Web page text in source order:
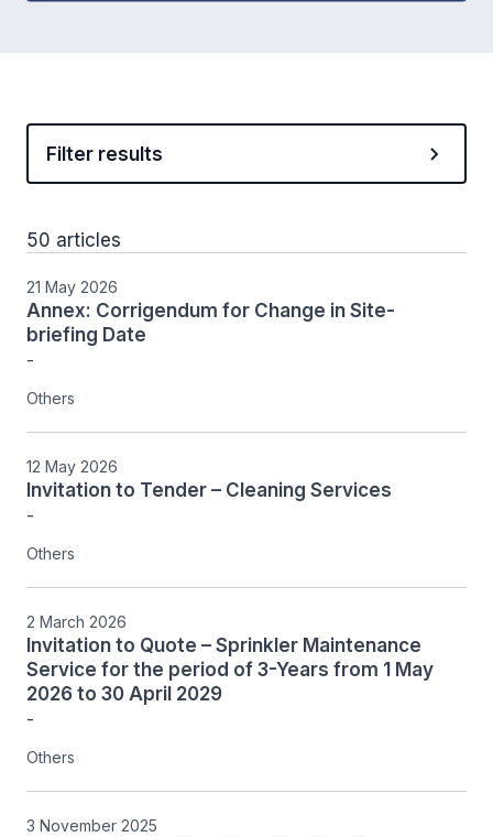
Filter results
50 articles
21 May 2026
Annex: Corrigendum for Change in Site-
briefing Date
-
Others
12 May 2026
Invitation to Tender – Cleaning Services
-
Others
2 March 2026
Invitation to Quote – Sprinkler Maintenance
Service for the period of 3-Years from 1 May
2026 to 30 April 2029
-
Others
3 November 2025